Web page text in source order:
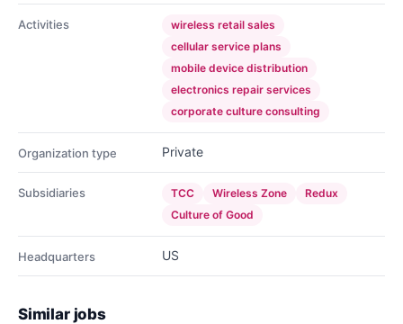
Activities
wireless retail sales
cellular service plans
mobile device distribution
electronics repair services
corporate culture consulting
Organization type Private
Subsidiaries TCC Wireless Zone
Redux
Culture of Good
Headquarters US
Similar jobs